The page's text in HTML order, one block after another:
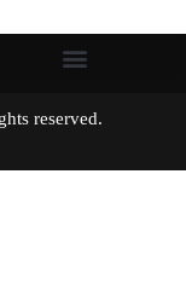
rights reserved.